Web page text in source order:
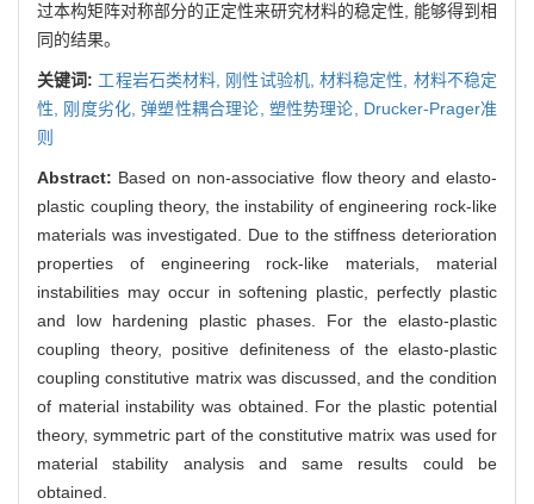
过本构矩阵对称部分的正定性来研究材料的稳定性, 能够得到相
同的结果。
关键词: 工程岩石类材料, 刚性试验机, 材料稳定性, 材料不稳定
性, 刚度劣化,弹塑性耦合理论, 塑性势理论, Drucker-Prager准
则
Abstract: Based on non-associative flow theory and elasto-
plastic coupling theory, the instability of engineering rock-like
materials was investigated. Due to the stiffness deterioration
properties of engineering rock-like materials, material
instabilities may occur in softening plastic, perfectly plastic
and low hardening plastic phases. For the elasto-plastic
coupling theory, positive definiteness of the elasto-plastic
coupling constitutive matrix was discussed, and the condition
of material instability was obtained. For the plastic potential
theory, symmetric part of the constitutive matrix was used for
material stability analysis and same results could be
obtained.